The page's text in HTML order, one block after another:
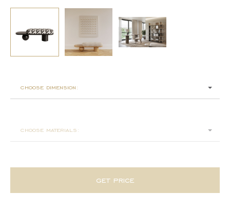
choose dimension:
choose materials:
get price